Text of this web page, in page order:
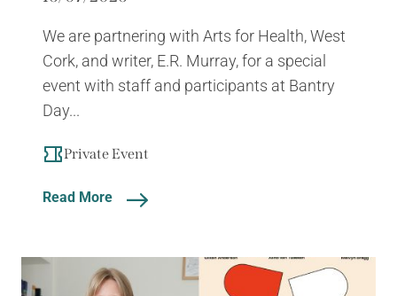
We are partnering with Arts for Health, West
Cork, and writer, E.R. Murray, for a special
event with staff and participants at Bantry
Day...
Private Event
Read More